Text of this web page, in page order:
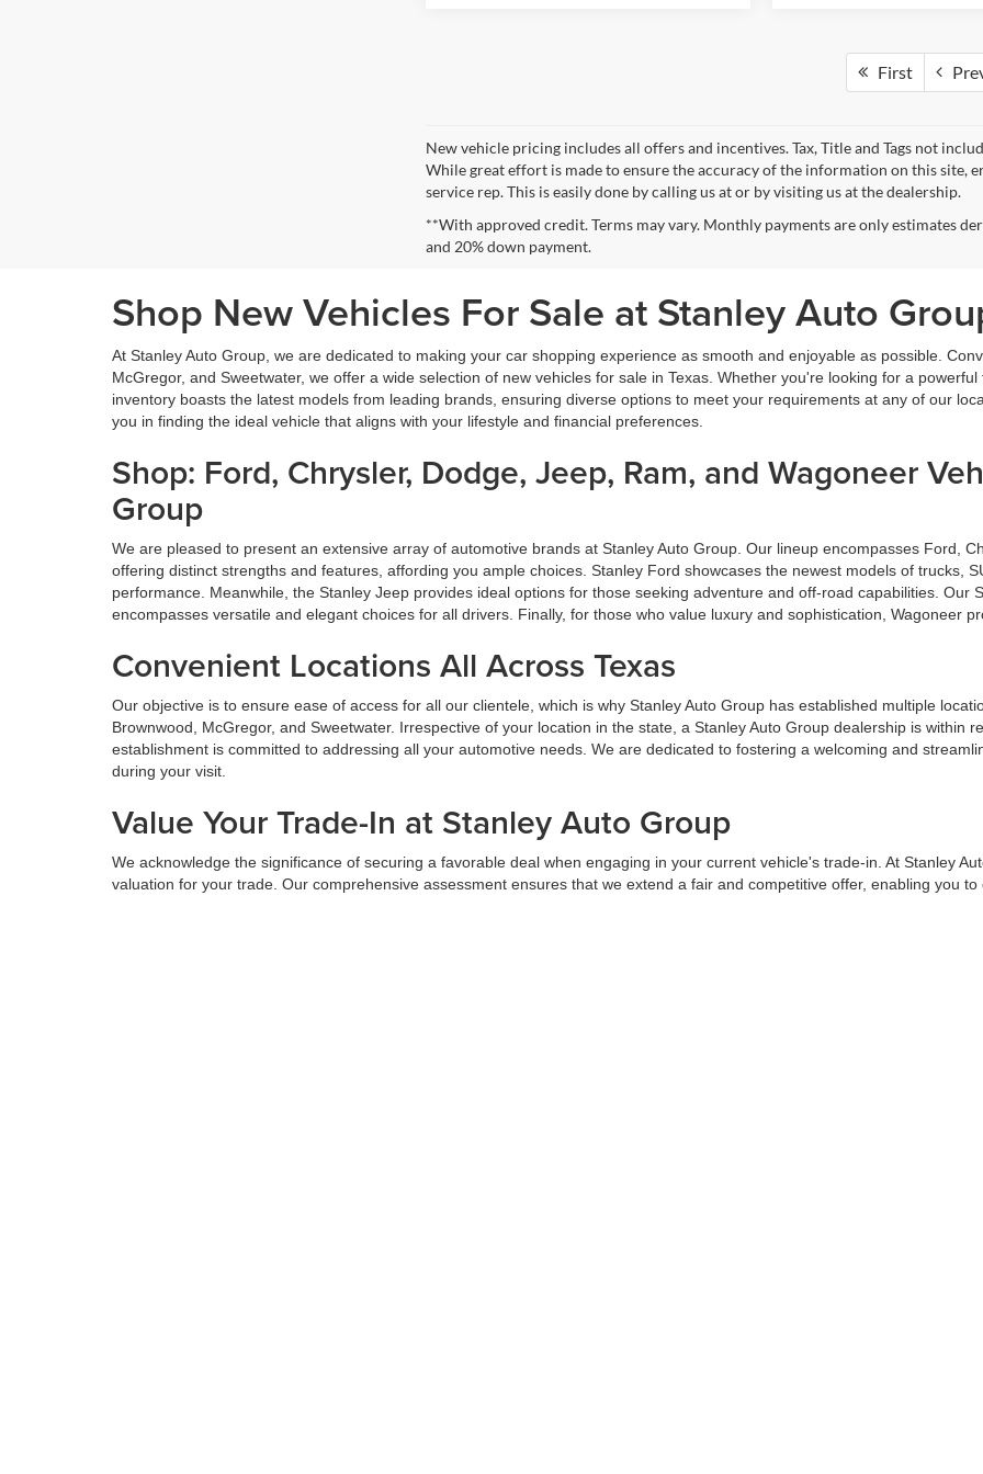
First
New vehicle pricing includes all offers and incentives. Tax, Title and Tags not
While great effort is made to ensure the accuracy of the information on this site,
service rep. This is easily done by calling us at or by visiting us at the dealership.
**With approved credit. Terms may vary. Monthly payments are only estimates
and 20% down payment.
Shop New Vehicles For Sale at Stanley Auto
At Stanley Auto Group, we are dedicated to making your car shopping experience as smooth and enjoyable as possible.
McGregor, and Sweetwater, we offer a wide selection of new vehicles for sale in Texas. Whether you're looking for a
inventory boasts the latest models from leading brands, ensuring diverse options to meet your requirements at any of our
you in finding the ideal vehicle that aligns with your lifestyle and financial preferences.
Shop: Ford, Chrysler, Dodge, Jeep, Ram, and Wagoneer
Group
We are pleased to present an extensive array of automotive brands at Stanley Auto Group. Our lineup encompasses Ford,
offering distinct strengths and features, affording you ample choices. Stanley Ford showcases the newest models of trucks,
performance. Meanwhile, the Stanley Jeep provides ideal options for those seeking adventure and off-road capabilities. Our
encompasses versatile and elegant choices for all drivers. Finally, for those who value luxury and sophistication, Wagoneer
Convenient Locations All Across Texas
Our objective is to ensure ease of access for all our clientele, which is why Stanley Auto Group has established multiple
Brownwood, McGregor, and Sweetwater. Irrespective of your location in the state, a Stanley Auto Group dealership is within
establishment is committed to addressing all your automotive needs. We are dedicated to fostering a welcoming and
during your visit.
Value Your Trade-In at Stanley Auto Group
We acknowledge the significance of securing a favorable deal when engaging in your current vehicle's trade-in. At Stanley
valuation for your trade. Our comprehensive assessment ensures that we extend a fair and competitive offer, enabling you